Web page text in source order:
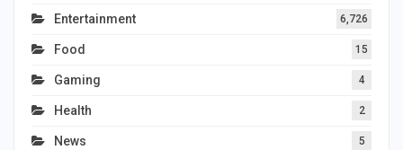
Entertainment 6,726
Food 15
Gaming 4
Health 2
News 5